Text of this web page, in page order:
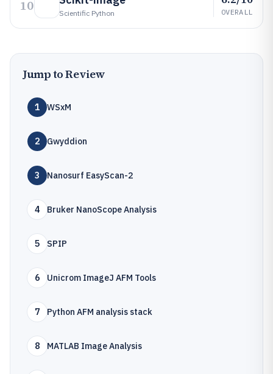
10 Scientific Python OVERALL
Jump to Review
1 WSxM
2 Gwyddion
3 Nanosurf EasyScan-2
4 Bruker NanoScope Analysis
5 SPIP
6 Unicrom ImageJ AFM Tools
7 Python AFM analysis stack
8 MATLAB Image Analysis